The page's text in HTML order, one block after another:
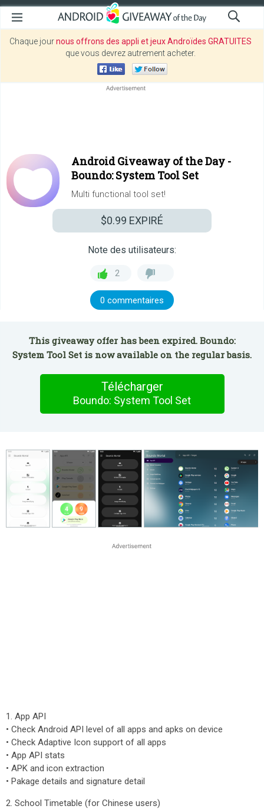
Chaque journous offrons des appli et jeux Androïdes GRATUITES
que vous devrez autrement acheter.
Android Giveaway of the Day -
Boundo: System Tool Set
Multi functional tool set!
$0.99 EXPIRÉ
Note des utilisateurs:
2
0 commentaires
This giveaway offer has been expired. Boundo:
System Tool Set is now available on the regular basis.
Télécharger
Boundo: System Tool Set
1. App API
• Check Android API level of all apps and apks on device
• Check Adaptive Icon support of all apps
• App API stats
• APK and icon extraction
• Pakage details and signature detail
2. School Timetable (for Chinese users)